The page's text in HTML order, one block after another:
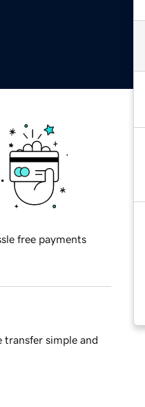
free payments
transfer simple and